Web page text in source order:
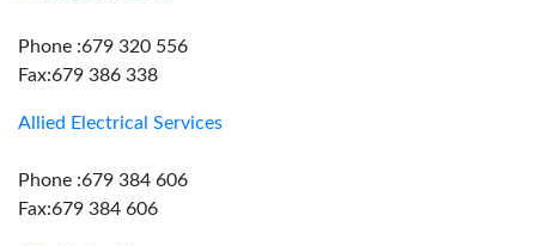
Phone :679 320 556
Fax:679 386 338
Allied Electrical Services
Phone :679 384 606
Fax:679 384 606